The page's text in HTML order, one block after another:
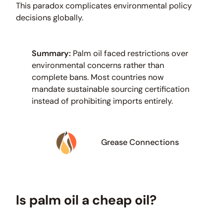
This paradox complicates environmental policy
decisions globally.
Summary: Palm oil faced restrictions over
environmental concerns rather than
complete bans. Most countries now
mandate sustainable sourcing certification
instead of prohibiting imports entirely.
Grease Connections
Is palm oil a cheap oil?